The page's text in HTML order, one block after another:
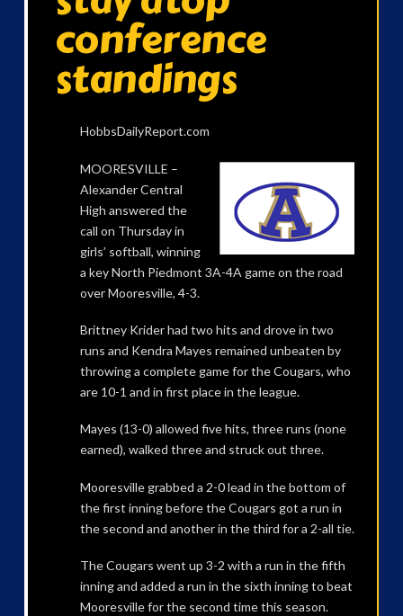
conference
standings
HobbsDailyReport.com
MOORESVILLE –
Alexander Central
High answered the
call on Thursday in
girls’ softball, winning
a key North Piedmont 3A-4A game on the road
over Mooresville, 4-3.
Brittney Krider had two hits and drove in two
runs and Kendra Mayes remained unbeaten by
throwing a complete game for the Cougars, who
are 10-1 and in first place in the league.
Mayes (13-0) allowed five hits, three runs (none
earned), walked three and struck out three.
Mooresville grabbed a 2-0 lead in the bottom of
the first inning before the Cougars got a run in
the second and another in the third for a 2-all tie.
The Cougars went up 3-2 with a run in the fifth
inning and added a run in the sixth inning to beat
Mooresville for the second time this season.